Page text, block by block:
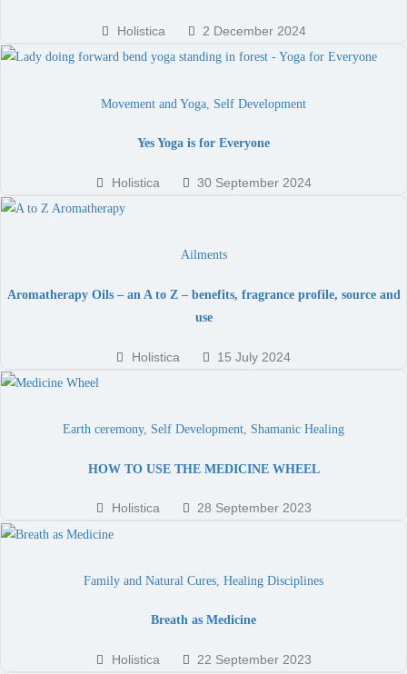
Holistica 2 December 2024
Movement and Yoga Self Development
Yes Yoga is for Everyone
Holistica 30 September 2024
Ailments
Aromatherapy Oils – an A to Z – benefits, fragrance profile, source and
use
Holistica 15 July 2024
Earth ceremony, Self Development, Shamanic Healing
HOW TO USE THE MEDICINE WHEEL
Holistica 28 September 2023
Family and Natural Cures Healing Disciplines
Breath as Medicine
Holistica 22 September 2023